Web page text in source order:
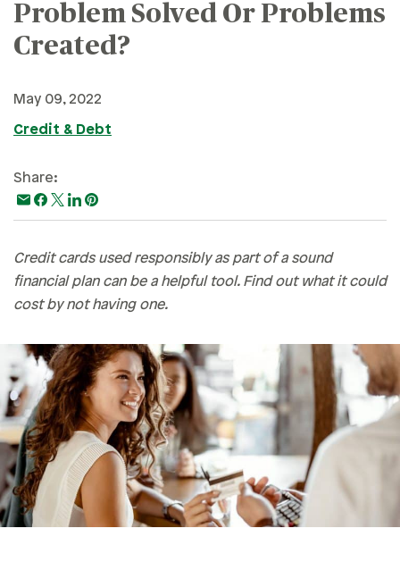
Credit & Debt
Family & Finances
Holidays
Paying For College
Personal Finances
Planning & Preparation
Safety & Security
Work Life
Problem Solved Or Problems
Created?
May 09, 2022
Credit & Debt
Share:
Credit cards used responsibly as part of a sound
financial plan can be a helpful tool. Find out what it could
cost by not having one.